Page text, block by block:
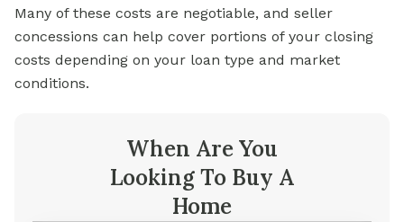
Many of these costs are negotiable, and seller
concessions can help cover portions of your closing
costs depending on your loan type and market
conditions.
When Are You
Looking To Buy A
Home